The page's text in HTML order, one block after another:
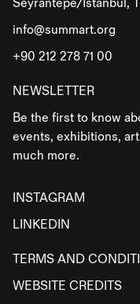
Seyrantepe/İstanbul,
info@summart.org
+90 212 278 71 00
NEWSLETTER
Be the first to know
events, exhibitions,
much more.
INSTAGRAM
LINKEDIN
TERMS AND
WEBSITE CREDITS